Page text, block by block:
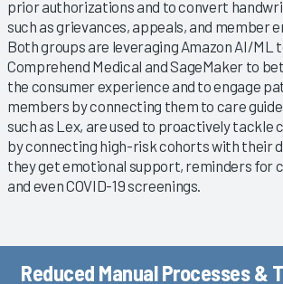
prior authorizations and to convert
such as grievances, appeals, and member
Both groups are leveraging Amazon AI/ML
Comprehend Medical and SageMaker to
the consumer experience and to engage
members by connecting them to care
such as Lex, are used to proactively tackle
by connecting high-risk cohorts with their
they get emotional support, reminders for
and even COVID-19 screenings.
Reduced Manual Processes &